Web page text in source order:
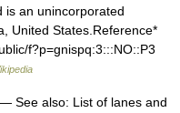
an unincorporated
United States.Reference*
f?p=gnispq:3:::NO::P3
— See also: List of lanes and